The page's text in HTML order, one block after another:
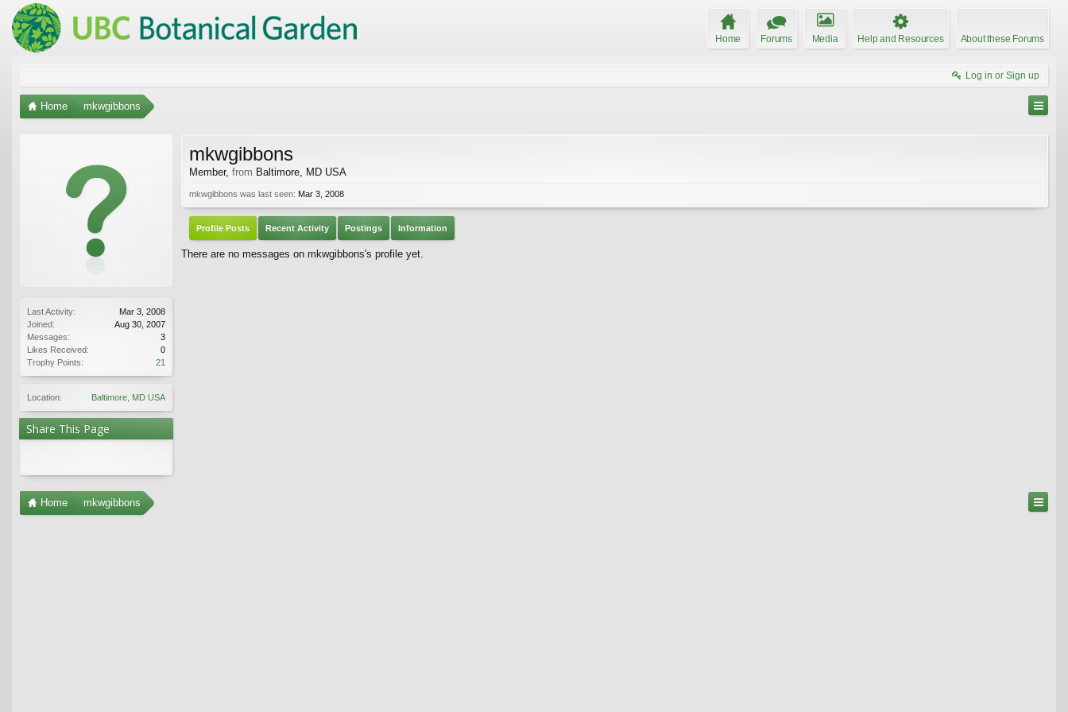
Home Forums Media Help and Resources About these Forums
Log in or Sign up
Home mkwgibbons
Last Activity:
Mar 3, 2008
Joined:
Aug 30, 2007
Messages:
3
Likes Received:
0
Trophy Points:
21
Location: Baltimore, MD USA
Share This Page
mkwgibbons
Member, from Baltimore, MD USA
mkwgibbons was last seen: Mar 3, 2008
Profile Posts Recent Activity Postings Information
There are no messages on mkwgibbons's profile yet.
Home mkwgibbons